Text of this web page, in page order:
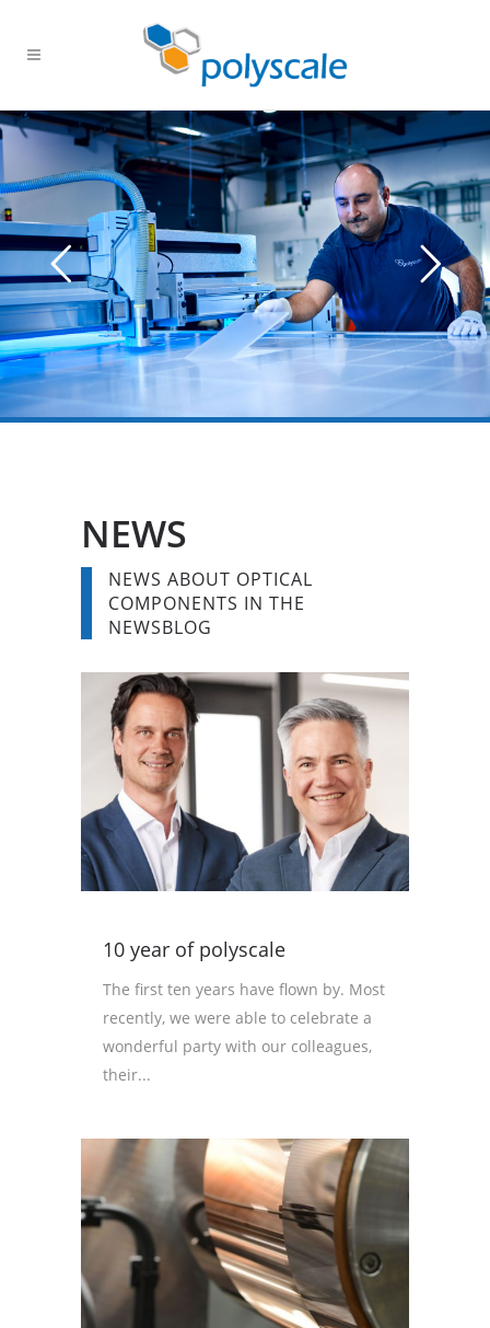
NEWS
NEWS ABOUT OPTICAL
COMPONENTS IN THE
NEWSBLOG
10 year of polyscale
The first ten years have flown by. Most
recently, we were able to celebrate a
wonderful party with our colleagues,
their...